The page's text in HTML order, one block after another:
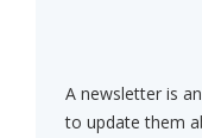
A newsletter is
to update them